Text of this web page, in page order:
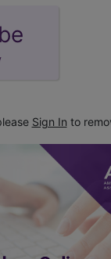
Sign In to